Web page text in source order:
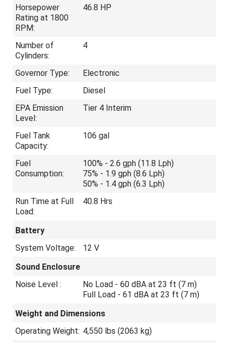
Horsepower
Rating at 1800
RPM:
46.8 HP
Number of
Cylinders:
4
Governor Type:
Electronic
Fuel Type:
Diesel
EPA Emission
Level:
Tier 4 Interim
Fuel Tank
Capacity:
106 gal
Fuel
Consumption:
100% - 2.6 gph (11.8 Lph)
75% - 1.9 gph (8.6 Lph)
50% - 1.4 gph (6.3 Lph)
Run Time at Full
Load:
40.8 Hrs
Battery
System Voltage:
12 V
Sound Enclosure
Noise Level :
No Load - 60 dBA at 23 ft (7 m)
Full Load - 61 dBA at 23 ft (7 m)
Weight and Dimensions
Operating Weight: 4,550 lbs (2063 kg)